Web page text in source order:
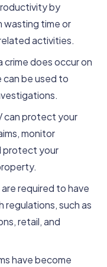
by
wasting time or
activities.
does occur on
be used to
can protect your
monitor
protect your
required to have
regulations, such as
retail, and
have become